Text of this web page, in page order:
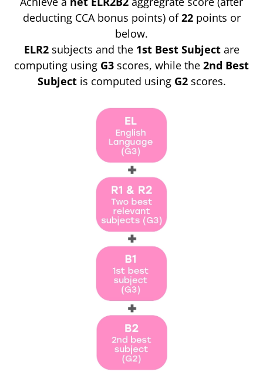
deducting CCA bonus points) of22 points or
below.
ELR2subjects and the 1st Best Subjectare
computing using G3 scores, while the 2nd Best
Subjectis computed using G2scores.